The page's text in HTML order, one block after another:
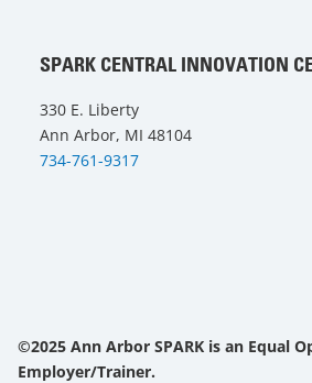
SPARK CENTRAL INNOVATION
330 E. Liberty
Ann Arbor, MI 48104
734-761-9317
©2025 Ann Arbor SPARK is an Equal
Employer/Trainer.